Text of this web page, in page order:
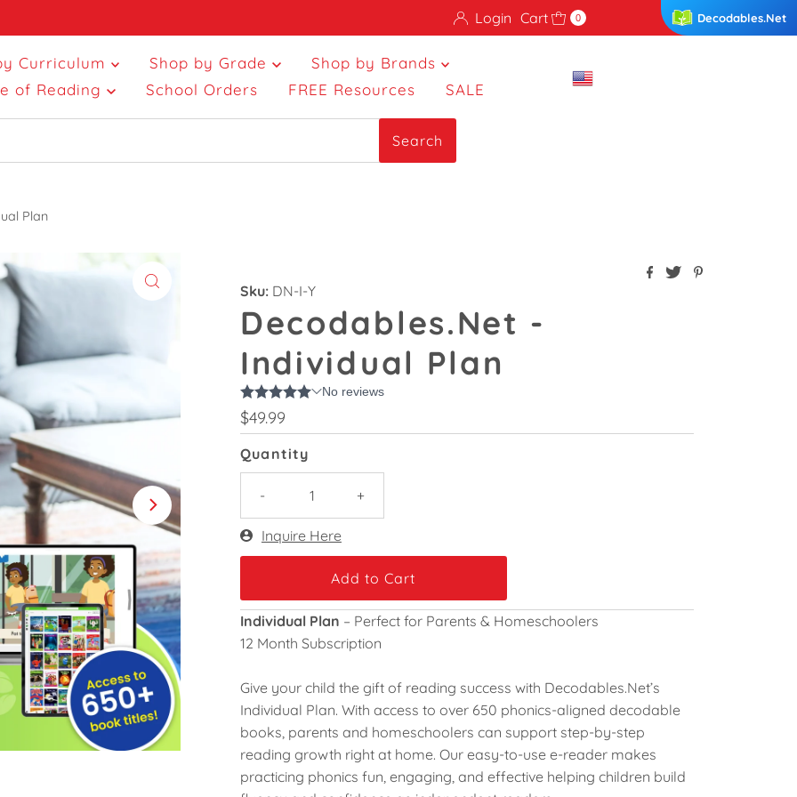
Login Cart 0 Decodables.Net
Curriculum Shop by Grade
Shop by Brands
of Reading
School Orders FREE Resources SALE
Search
Plan
Sku: DN-I-Y
Decodables.Net -
Individual Plan
Regular
Price
$49.99
Quantity
- +
Only
-3
Inquire Here
Individual Plan – Perfect for Parents & Homeschoolers
12 Month Subscription
Give your child the gift of reading success with Decodables.Net’s
Individual Plan. With access to over 650 phonics-aligned decodable
books , parents and homeschoolers can support step-by-step
reading growth right at home. Our easy-to-use e-reader makes
practicing phonics fun, engaging, and effective helping children build